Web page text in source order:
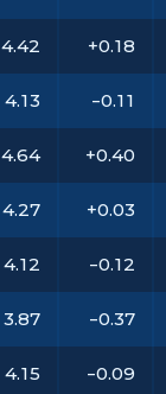
4.42 +0.18
4.13 -0.11
4.64 +0.40
4.27 +0.03
4.12 -0.12
3.87 -0.37
4.15 -0.09